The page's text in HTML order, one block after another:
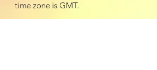
time zone is GMT.